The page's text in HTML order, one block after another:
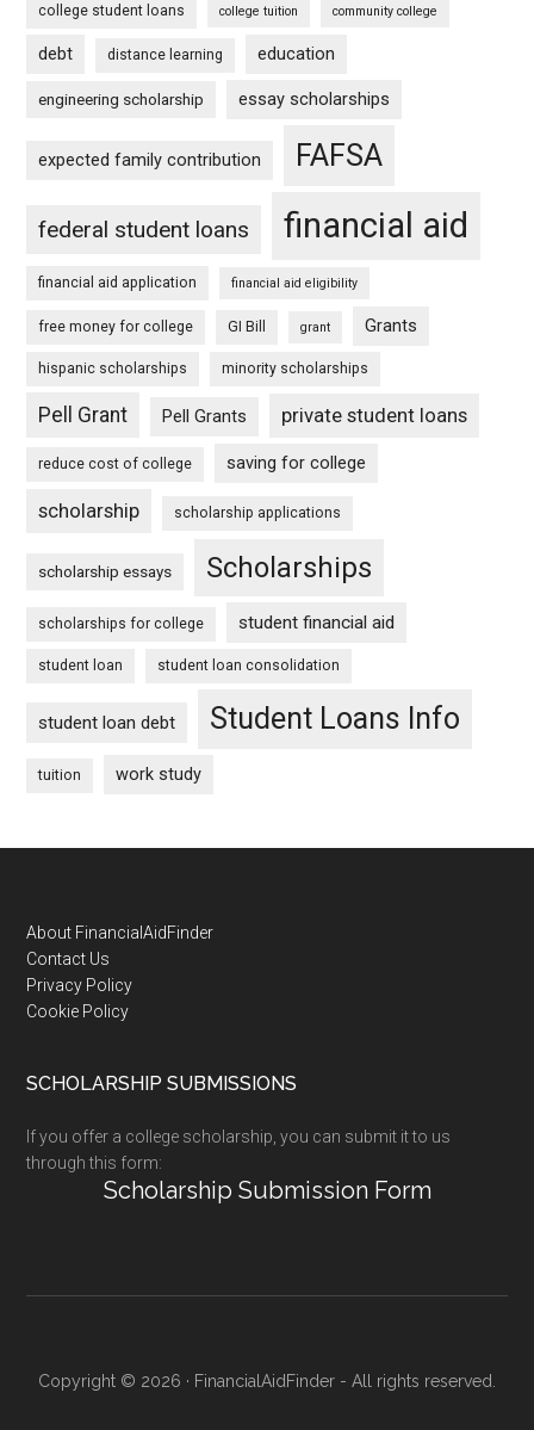
college student loans college tuition community college
debt distance learning education
engineering scholarship essay scholarships
expected family contribution FAFSA
federal student loans financial aid
financial aid application financial aid eligibility
free money for college GI Bill grant Grants
hispanic scholarships minority scholarships
Pell Grant Pell Grants private student loans
reduce cost of college saving for college
scholarship scholarship applications
scholarship essays Scholarships
scholarships for college student financial aid
student loan student loan consolidation
student loan debt Student Loans Info
tuition work study
Footer
About FinancialAidFinder
Contact Us
Privacy Policy
Cookie Policy
SCHOLARSHIP SUBMISSIONS
If you offer a college scholarship, you can submit it to us
through this form:
Scholarship Submission Form
Copyright © 2026 · FinancialAidFinder - All rights reserved.